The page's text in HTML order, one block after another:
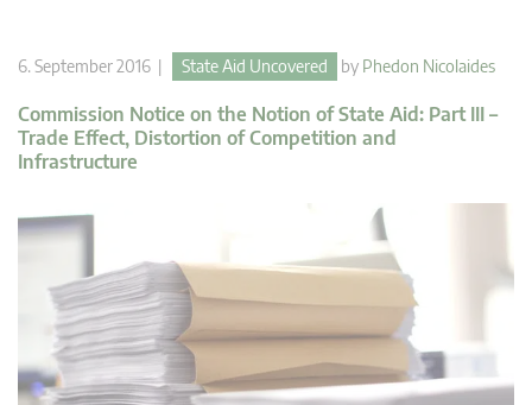
6. September 2016 | State Aid Uncovered by Phedon Nicolaides
Commission Notice on the Notion of State Aid: Part III –
Trade Effect, Distortion of Competition and
Infrastructure